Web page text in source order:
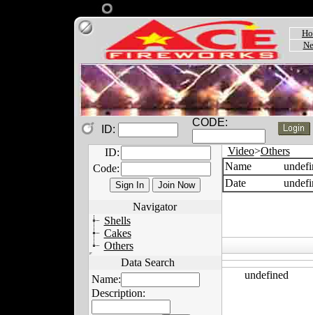
ID:
CODE:
ID:
Code:
Navigator
Shells
Cakes
Others
Data Search
Name:
Description:
Video>Others
Name
Date
undefined